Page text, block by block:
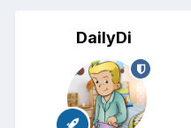
DailyDi